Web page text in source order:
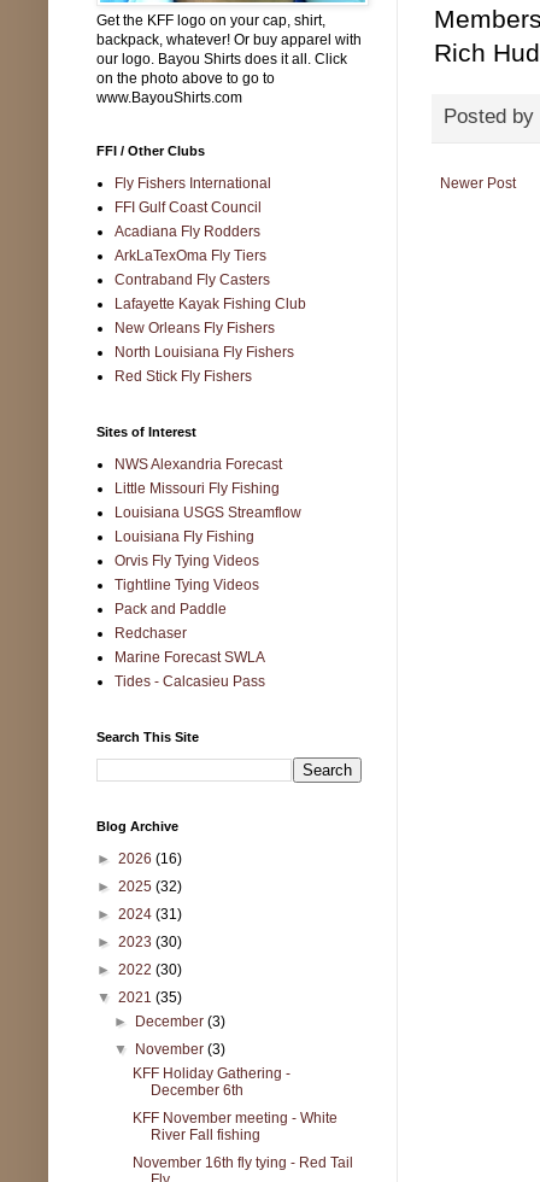
Rich
Posted by
Newer Post
Get the KFF logo on your cap, shirt,
backpack, whatever! Or buy apparel with
our logo. Bayou Shirts does it all. Click
on the photo above to go to
www.BayouShirts.com
FFI / Other Clubs
Fly Fishers International
FFI Gulf Coast Council
Acadiana Fly Rodders
ArkLaTexOma Fly Tiers
Contraband Fly Casters
Lafayette Kayak Fishing Club
New Orleans Fly Fishers
North Louisiana Fly Fishers
Red Stick Fly Fishers
Sites of Interest
NWS Alexandria Forecast
Little Missouri Fly Fishing
Louisiana USGS Streamflow
Louisiana Fly Fishing
Orvis Fly Tying Videos
Tightline Tying Videos
Pack and Paddle
Redchaser
Marine Forecast SWLA
Tides - Calcasieu Pass
Search This Site
Blog Archive
► 2026 (16)
► 2025 (32)
► 2024 (31)
► 2023 (30)
► 2022 (30)
▼ 2021 (35)
► December(3)
▼ November(3)
KFF Holiday Gathering -
December 6th
KFF November meeting - White
River Fall fishing
November 16th fly tying - Red Tail